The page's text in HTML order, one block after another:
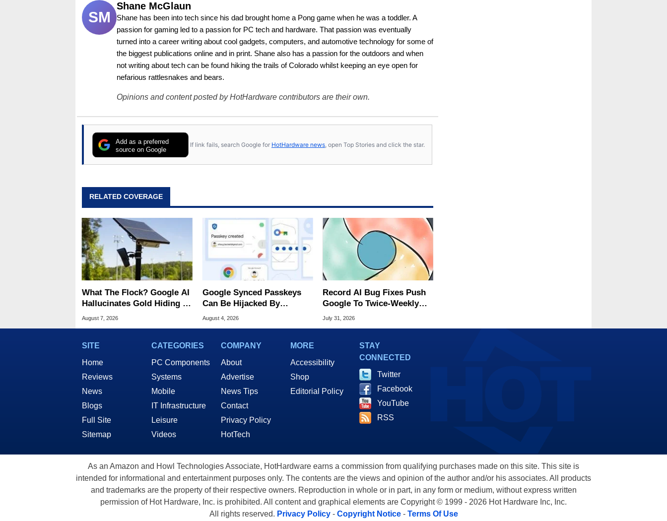
SM
Shane McGlaun
Shane has been into tech since his dad brought home a Pong game when he was a toddler. A
passion for gaming led to a passion for PC tech and hardware. That passion was eventually
turned into a career writing about cool gadgets, computers, and automotive technology for some of
the biggest publications online and in print. Shane also has a passion for the outdoors and when
not writing about tech can be found hiking the trails of Colorado whilst keeping an eye open for
nefarious rattlesnakes and bears.
Opinions and content posted by HotHardware contributors are their own.
Add as a preferred
source on Google
If link fails, search Google for HotHardware news , open Top Stories and click the star.
RELATED COVERAGE
What The Flock? Google AI
Hallucinates Gold Hiding In
License Plate Cameras
August 7, 2026
Google Synced Passkeys
Can Be Hijacked By
Malware In New Attack
August 4, 2026
Record AI Bug Fixes Push
Google To Twice-Weekly
Chrome Updates
July 31, 2026
SITE
Home
Reviews
News
Blogs
Full Site
Sitemap
CATEGORIES
PC Components
Systems
Mobile
IT Infrastructure
Leisure
Videos
COMPANY
About
Advertise
News Tips
Contact
Privacy Policy
HotTech
MORE
Accessibility
Shop
Editorial Policy
STAY
CONNECTED
Twitter
Facebook
YouTube
RSS
As an Amazon and Howl Technologies Associate, HotHardware earns a commission from qualifying purchases made on this site. This site is
intended for informational and entertainment purposes only. The contents are the views and opinion of the author and/or his associates. All products
and trademarks are the property of their respective owners. Reproduction in whole or in part, in any form or medium, without express written
permission of Hot Hardware, Inc. is prohibited. All content and graphical elements are Copyright © 1999 - 2026 Hot Hardware Inc, Inc.
All rights reserved. Privacy Policy- Copyright Notice- Terms Of Use